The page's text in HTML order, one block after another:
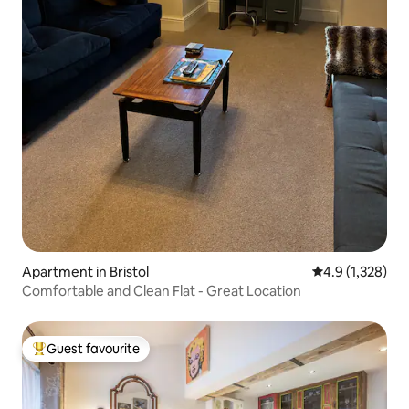
Apartment in Bristol 4.9 out of 5
4.9 (1,328)
Comfortable and Clean Flat - Great Location
Top guest favourite
Guest favourite